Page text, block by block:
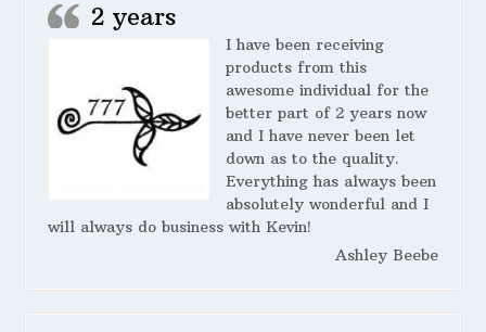
2 years
I have been receiving
products from this
awesome individual for the
better part of 2 years now
and I have never been let
down as to the quality.
Everything has always been
absolutely wonderful and I
will always do business with Kevin!
Ashley Beebe